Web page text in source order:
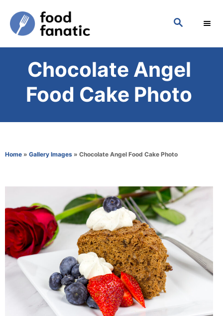
o
S
C
H
Chocolate Angel
Food Cake Photo
Home » Gallery Images » Chocolate Angel Food Cake Photo